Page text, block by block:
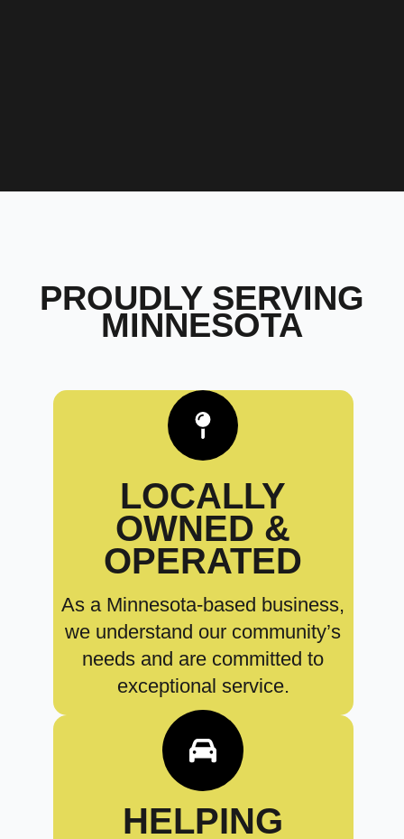
PROUDLY SERVING
MINNESOTA
LOCALLY
OWNED &
OPERATED
As a Minnesota-based business,
we understand our community’s
needs and are committed to
exceptional service.
HELPING